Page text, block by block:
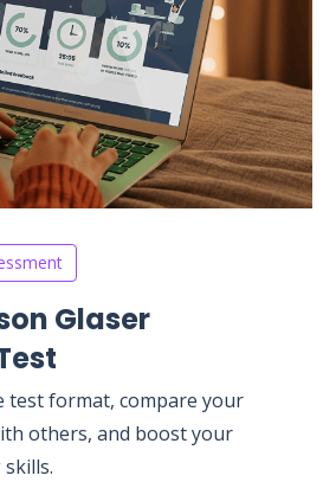
Glaser
test format, compare your
others, and boost your